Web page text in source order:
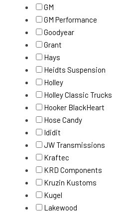
GM
GM Performance
Goodyear
Grant
Hays
Heidts Suspension
Holley
Holley Classic Trucks
Hooker BlackHeart
Hose Candy
Ididit
JW Transmissions
Kraftec
KRD Components
Kruzin Kustoms
Kugel
Lakewood